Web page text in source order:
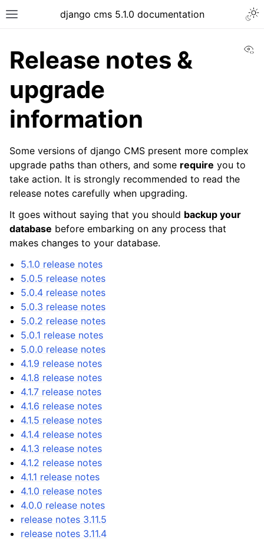
django cms 5.1.0 documentation
Release notes &
upgrade
information
Some versions of django CMS present more complex
upgrade paths than others, and some require you to
take action. It is strongly recommended to read the
release notes carefully when upgrading.
It goes without saying that you should backup your
database before embarking on any process that
makes changes to your database.
5.1.0 release notes
5.0.5 release notes
5.0.4 release notes
5.0.3 release notes
5.0.2 release notes
5.0.1 release notes
5.0.0 release notes
4.1.9 release notes
4.1.8 release notes
4.1.7 release notes
4.1.6 release notes
4.1.5 release notes
4.1.4 release notes
4.1.3 release notes
4.1.2 release notes
4.1.1 release notes
4.1.0 release notes
4.0.0 release notes
release notes 3.11.5
release notes 3.11.4